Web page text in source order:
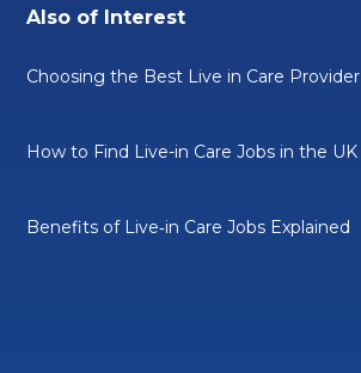
Also of Interest
Choosing the Best Live in Care Provider
How to Find Live-in Care Jobs in the UK
Benefits of Live‑in Care Jobs Explained